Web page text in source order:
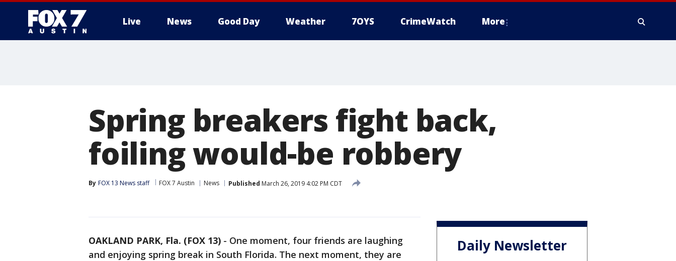
Live News Good Day Weather 7OYS CrimeWatch More
Spring breakers fight back,
foiling would-be robbery
By FOX 13 News staff FOX 7 Austin News Published March 26, 2019 4:02 PM CDT
OAKLAND PARK, Fla. (FOX 13) - One moment, four friends are laughing
and enjoying spring break in South Florida. The next moment, they are
Daily Newsletter